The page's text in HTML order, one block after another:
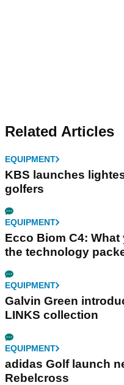
Related Articles
EQUIPMENT
KBS launches
golfers
EQUIPMENT
Ecco Biom C4:
the technology
EQUIPMENT
Galvin Green
LINKS collection
EQUIPMENT
adidas Golf launch
Rebelcross